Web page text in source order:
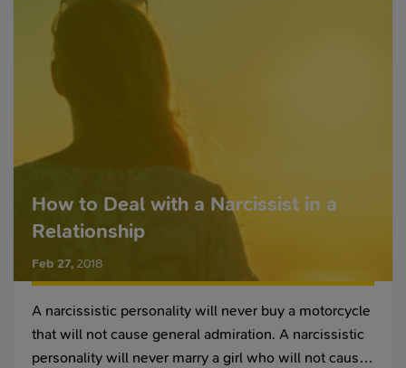
How to Deal with a Narcissist in a
Relationship
Feb 27, 2018
A narcissistic personality will never buy a motorcycle
that will not cause general admiration. A narcissistic
personality will never marry a girl who will not cause